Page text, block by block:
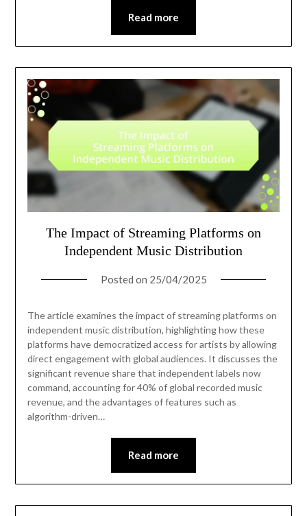
Read more
The Impact of Streaming Platforms on
Independent Music Distribution
Posted on 25/04/2025
The article examines the impact of streaming platforms on
independent music distribution, highlighting how these
platforms have democratized access for artists by allowing
direct engagement with global audiences. It discusses the
significant revenue share that independent labels now
command, accounting for 40% of global recorded music
revenue, and the advantages of features such as
algorithm-driven…
Read more